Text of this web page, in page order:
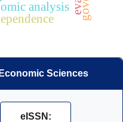
analysis
Sciences
eISSN: